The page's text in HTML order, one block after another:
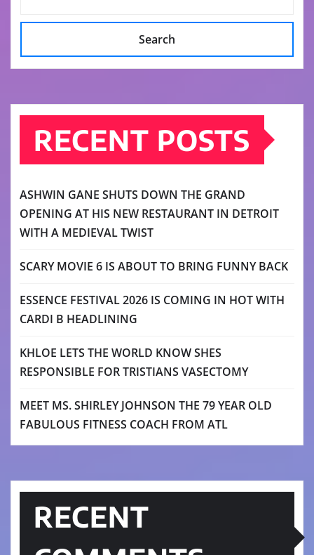
Search
RECENT POSTS
ASHWIN GANE SHUTS DOWN THE GRAND
OPENING AT HIS NEW RESTAURANT IN DETROIT
WITH A MEDIEVAL TWIST
SCARY MOVIE 6 IS ABOUT TO BRING FUNNY BACK
ESSENCE FESTIVAL 2026 IS COMING IN HOT WITH
CARDI B HEADLINING
KHLOE LETS THE WORLD KNOW SHES
RESPONSIBLE FOR TRISTIANS VASECTOMY
MEET MS. SHIRLEY JOHNSON THE 79 YEAR OLD
FABULOUS FITNESS COACH FROM ATL
RECENT